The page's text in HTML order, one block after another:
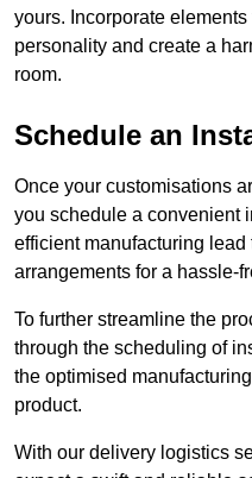
yours. Incorporate
personality and create a
room.
Schedule an
Once your customisations
you schedule a convenient
efficient manufacturing
arrangements for a hassle-
To further streamline the
through the scheduling of
the optimised
product.
With our delivery logistics